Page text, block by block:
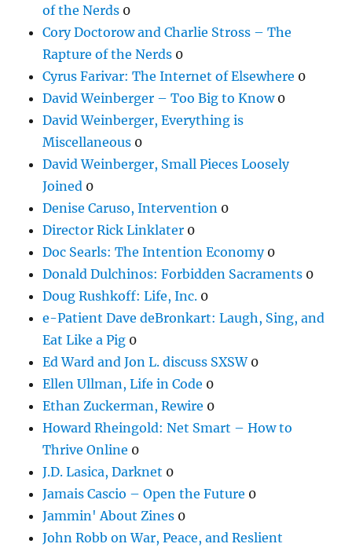
of the Nerds 0
Cory Doctorow and Charlie Stross – The
Rapture of the Nerds 0
Cyrus Farivar: The Internet of Elsewhere 0
David Weinberger – Too Big to Know0
David Weinberger, Everything is
Miscellaneous 0
David Weinberger, Small Pieces Loosely
Joined 0
Denise Caruso, Intervention 0
Director Rick Linklater 0
Doc Searls: The Intention Economy0
Donald Dulchinos: Forbidden Sacraments 0
Doug Rushkoff: Life, Inc. 0
e-Patient Dave deBronkart: Laugh, Sing, and
Eat Like a Pig 0
Ed Ward and Jon L. discuss SXSW0
Ellen Ullman, Life in Code 0
Ethan Zuckerman, Rewire 0
Howard Rheingold: Net Smart – How to
Thrive Online 0
J.D. Lasica, Darknet 0
Jamais Cascio – Open the Future 0
Jammin' About Zines 0
John Robb on War, Peace, and Reslient